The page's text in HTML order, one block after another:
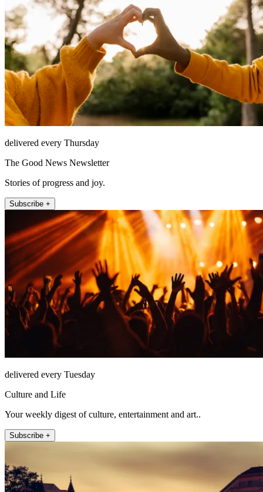
delivered every Thursday
The Good News Newsletter
Stories of progress and joy.
Subscribe +
delivered every Tuesday
Culture and Life
Your weekly digest of culture, entertainment and art..
Subscribe +